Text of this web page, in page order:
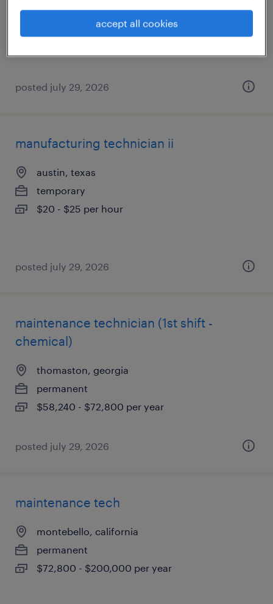
contract
$28 - $30 per hour
posted july 29, 2026
manufacturing technician ii
austin, texas
temporary
$20 - $25 per hour
posted july 29, 2026
maintenance technician (1st shift -
chemical)
thomaston, georgia
permanent
$58,240 - $72,800 per year
posted july 29, 2026
maintenance tech
montebello, california
permanent
$72,800 - $200,000 per year
accept all cookies